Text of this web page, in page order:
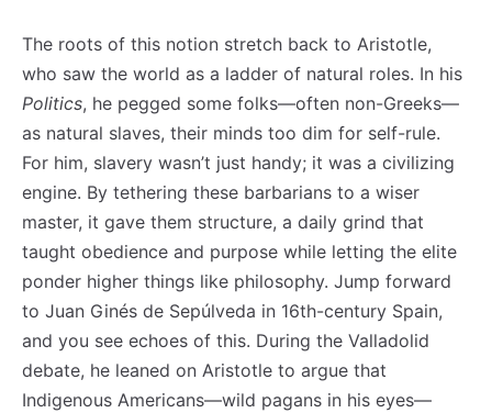
The roots of this notion stretch back to Aristotle,
who saw the world as a ladder of natural roles. In his
Politics, he pegged some folks—often non-Greeks—
as natural slaves, their minds too dim for self-rule.
For him, slavery wasn’t just handy; it was a civilizing
engine. By tethering these barbarians to a wiser
master, it gave them structure, a daily grind that
taught obedience and purpose while letting the elite
ponder higher things like philosophy. Jump forward
to Juan Ginés de Sepúlveda in 16th-century Spain,
and you see echoes of this. During the Valladolid
debate, he leaned on Aristotle to argue that
Indigenous Americans—wild pagans in his eyes—